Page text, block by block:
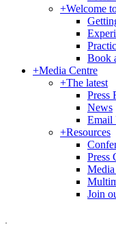
+Welcome
Book
+Media Centre
+The latest
Press
News
Email
+Resources
Press
Join